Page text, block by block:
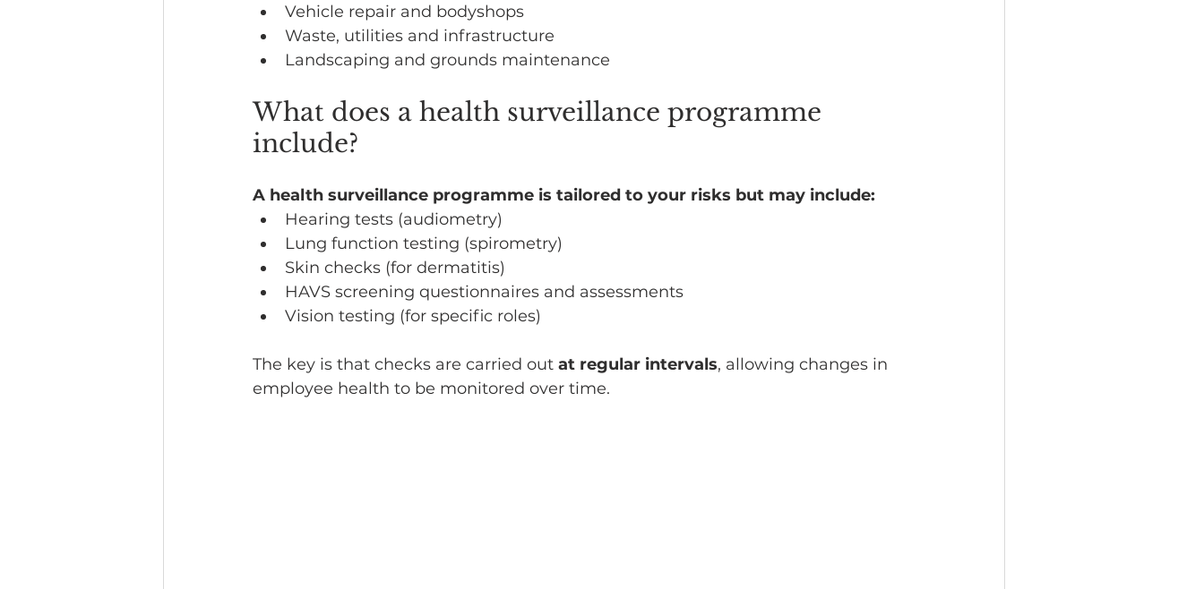
Vehicle repair and bodyshops
Waste, utilities and infrastructure
Landscaping and grounds maintenance
What does a health surveillance programme
include?
A health surveillance programme is tailored to your risks but may include:
Hearing tests (audiometry)
Lung function testing (spirometry)
Skin checks (for dermatitis)
HAVS screening questionnaires and assessments
Vision testing (for specific roles)
The key is that checks are carried out at regular intervals, allowing changes in
employee health to be monitored over time.